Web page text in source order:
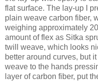
flat surface. The lay-up I
plain weave carbon fiber,
weighing approximately
amount of flex as Sitka
twill weave, which looks
better around curves, but
weave to the hands
layer of carbon fiber, put